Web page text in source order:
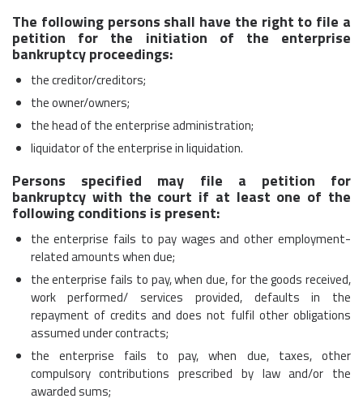
The following persons shall have the right to file a
petition for the initiation of the enterprise
bankruptcy proceedings:
the creditor/creditors;
the owner/owners;
the head of the enterprise administration;
liquidator of the enterprise in liquidation.
Persons specified may file a petition for
bankruptcy with the court if at least one of the
following conditions is present:
the enterprise fails to pay wages and other employment-
related amounts when due;
the enterprise fails to pay, when due, for the goods received,
work performed/ services provided, defaults in the
repayment of credits and does not fulfil other obligations
assumed under contracts;
the enterprise fails to pay, when due, taxes, other
compulsory contributions prescribed by law and/or the
awarded sums;